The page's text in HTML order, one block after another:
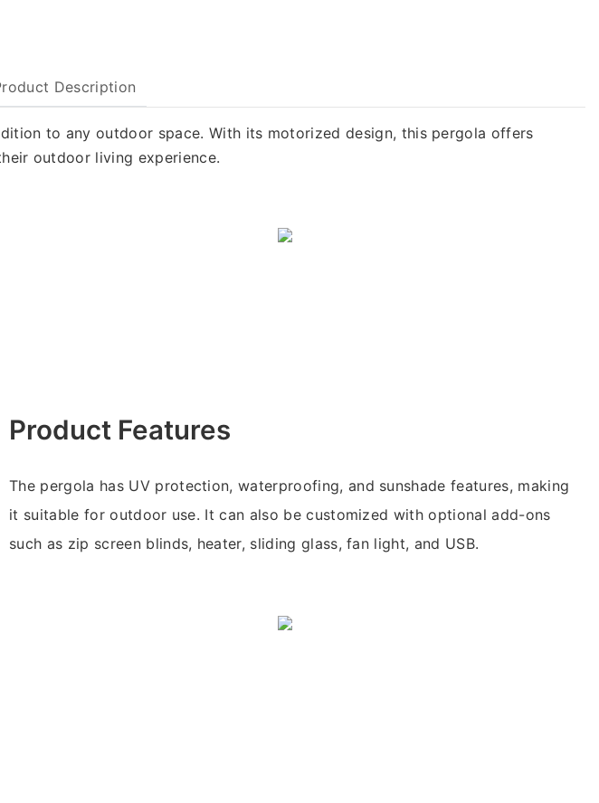
Description
to any outdoor space. With its motorized design, this pergola offers
outdoor living experience.
Product Features
The pergola has UV protection, waterproofing, and sunshade features, making
it suitable for outdoor use. It can also be customized with optional add-ons
such as zip screen blinds, heater, sliding glass, fan light, and USB.